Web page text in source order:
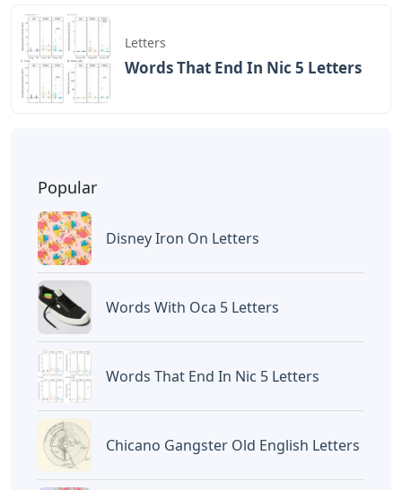
Letters
Words That End In Nic 5 Letters
Popular
Disney Iron On Letters
Words With Oca 5 Letters
Words That End In Nic 5 Letters
Chicano Gangster Old English Letters